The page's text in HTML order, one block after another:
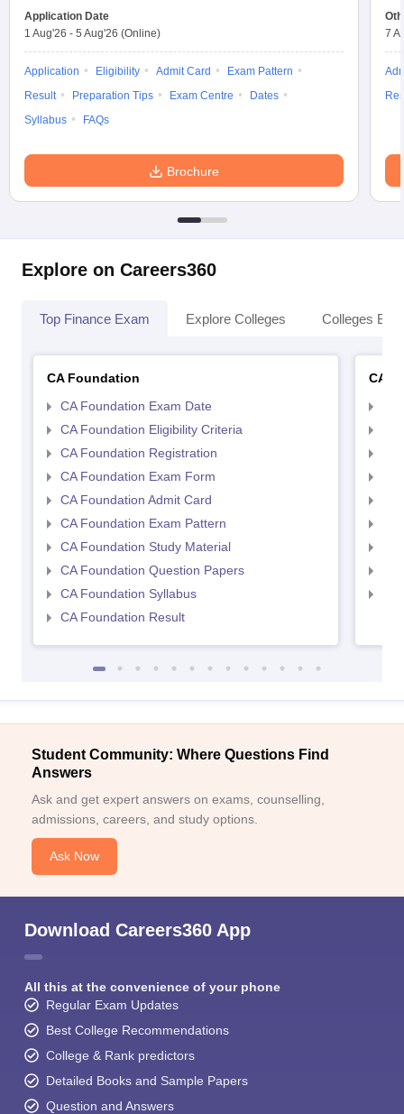
Application Date
1 Aug'26 - 5 Aug'26 (Online)
Application Eligibility Admit Card
Exam Pattern
Result
Preparation Tips Exam Centre
Dates
Syllabus
FAQs
Brochure
7
Explore on Careers360
Top Finance Exam Explore Colleges Colleges By
CA Foundation
CA Foundation Exam Date
CA Foundation Eligibility Criteria
CA Foundation Registration
CA Foundation Exam Form
CA Foundation Admit Card
CA Foundation Exam Pattern
CA Foundation Study Material
CA Foundation Question Papers
CA Foundation Syllabus
CA Foundation Result
CA
Student Community: Where Questions Find
Answers
Ask and get expert answers on exams, counselling,
admissions, careers, and study options.
Ask Now
Download Careers360 App
All this at the convenience of your phone
Regular Exam Updates
Best College Recommendations
College & Rank predictors
Detailed Books and Sample Papers
Question and Answers